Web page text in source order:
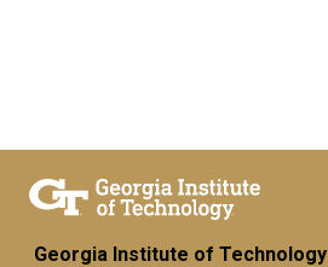
Georgia Institute of Technology